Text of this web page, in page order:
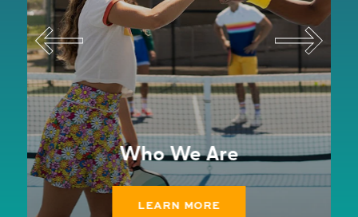
Who We Are
LEARN MORE